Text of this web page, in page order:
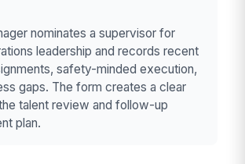
nominates a supervisor for
leadership and records recent
safety-minded execution,
gaps. The form creates a clear
talent review and follow-up
plan.